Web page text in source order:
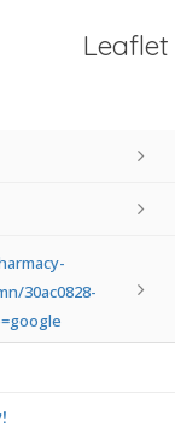
Leaflet
30ac0828-